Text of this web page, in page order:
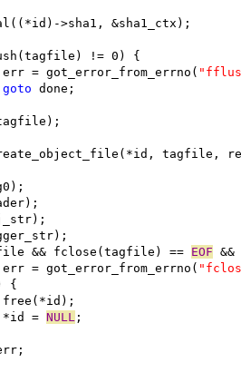
>sha1, &sha1_ctx);
!= 0) {
		err = got_error_from_errno(
goto done;
tagfile,
&& fclose(tagfile) == EOF
		err = got_error_from_errno(
{
		free(*id);
		*id =
NULL ;